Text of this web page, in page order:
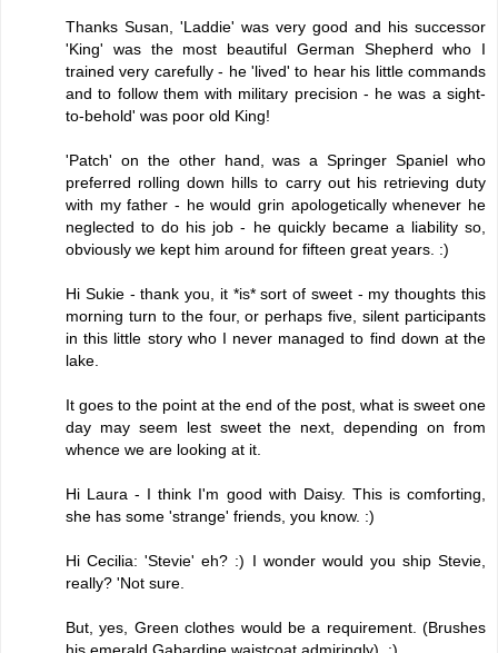
Thanks Susan, 'Laddie' was very good and his successor
'King' was the most beautiful German Shepherd who I
trained very carefully - he 'lived' to hear his little commands
and to follow them with military precision - he was a sight-
to-behold' was poor old King!
'Patch' on the other hand, was a Springer Spaniel who
preferred rolling down hills to carry out his retrieving duty
with my father - he would grin apologetically whenever he
neglected to do his job - he quickly became a liability so,
obviously we kept him around for fifteen great years. :)
Hi Sukie - thank you, it *is* sort of sweet - my thoughts this
morning turn to the four, or perhaps five, silent participants
in this little story who I never managed to find down at the
lake.
It goes to the point at the end of the post, what is sweet one
day may seem lest sweet the next, depending on from
whence we are looking at it.
Hi Laura - I think I'm good with Daisy. This is comforting,
she has some 'strange' friends, you know. :)
Hi Cecilia: 'Stevie' eh? :) I wonder would you ship Stevie,
really? 'Not sure.
But, yes, Green clothes would be a requirement. (Brushes
his emerald Gabardine waistcoat admiringly). :)